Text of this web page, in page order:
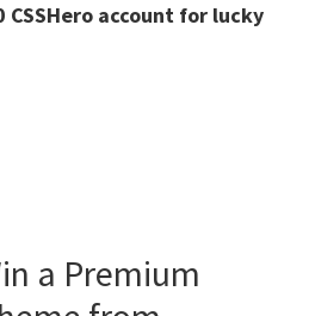
CSSHero account for lucky
a Premium